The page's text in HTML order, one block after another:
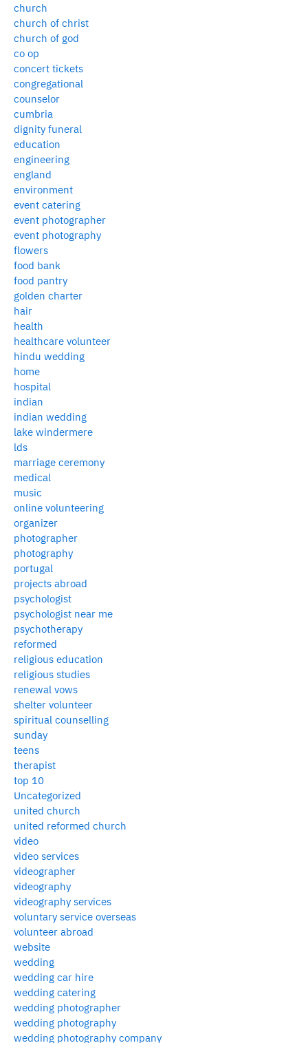
church
church of christ
church of god
co op
concert tickets
congregational
counselor
cumbria
dignity funeral
education
engineering
england
environment
event catering
event photographer
event photography
flowers
food bank
food pantry
golden charter
hair
health
healthcare volunteer
hindu wedding
home
hospital
indian
indian wedding
lake windermere
lds
marriage ceremony
medical
music
online volunteering
organizer
photographer
photography
portugal
projects abroad
psychologist
psychologist near me
psychotherapy
reformed
religious education
religious studies
renewal vows
shelter volunteer
spiritual counselling
sunday
teens
therapist
top 10
Uncategorized
united church
united reformed church
video
video services
videographer
videography
videography services
voluntary service overseas
volunteer abroad
website
wedding
wedding car hire
wedding catering
wedding photographer
wedding photography
wedding photography company